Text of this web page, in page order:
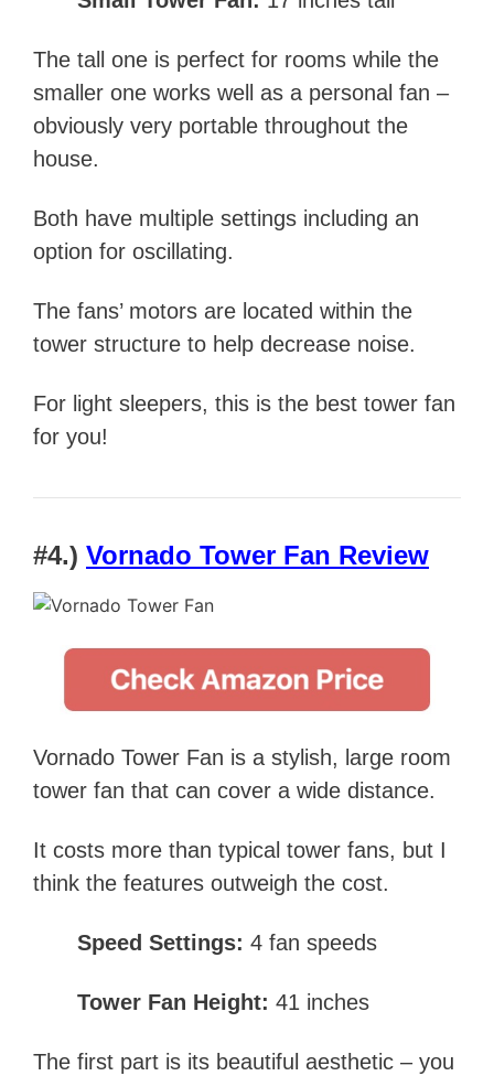
The tall one is perfect for rooms while the
smaller one works well as a personal fan –
obviously very portable throughout the
house.
Both have multiple settings including an
option for oscillating.
The fans’ motors are located within the
tower structure to help decrease noise.
For light sleepers, this is the best tower fan
for you!
#4.) Vornado Tower Fan Review
Vornado Tower Fan is a stylish, large room
tower fan that can cover a wide distance.
It costs more than typical tower fans, but I
think the features outweigh the cost.
Speed Settings: 4 fan speeds
Tower Fan Height: 41 inches
The first part is its beautiful aesthetic – you